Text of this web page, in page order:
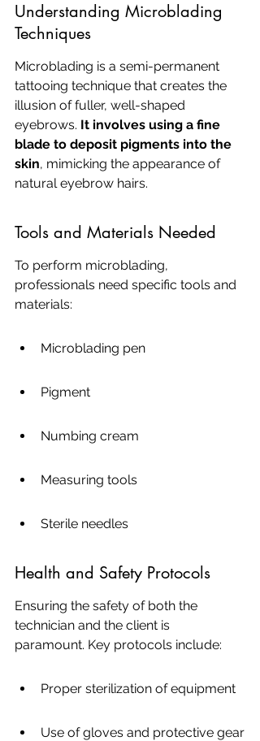
Understanding Microblading
Techniques
Microblading is a semi-permanent
tattooing technique that creates the
illusion of fuller, well-shaped
eyebrows. It involves using a fine
blade to deposit pigments into the
skin, mimicking the appearance of
natural eyebrow hairs.
Tools and Materials Needed
To perform microblading,
professionals need specific tools and
materials:
Microblading pen
Pigment
Numbing cream
Measuring tools
Sterile needles
Health and Safety Protocols
Ensuring the safety of both the
technician and the client is
paramount. Key protocols include:
Proper sterilization of equipment
Use of gloves and protective gear